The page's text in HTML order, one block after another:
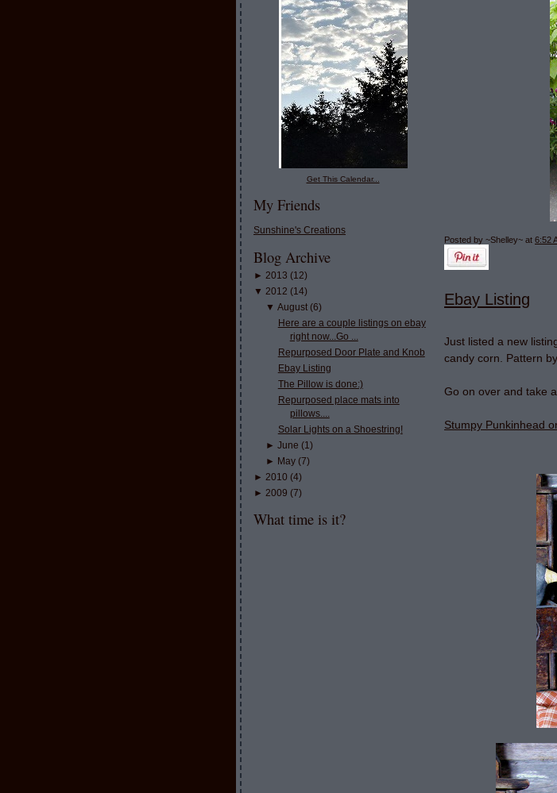
Get This Calendar...
My Friends
Sunshine's Creations
Blog Archive
► 2013 (12)
▼ 2012 (14)
▼ August(6)
Here are a couple listings on ebay
right now...Go ...
Repurposed Door Plate and Knob
Ebay Listing
The Pillow is done:)
Repurposed place mats into
pillows....
Solar Lights on a Shoestring!
► June (1)
► May(7)
► 2010 (4)
► 2009 (7)
What time is it?
Posted by ~Shelley~ at 6:52
Ebay Listing
Just listed a new
candy corn. Pattern
Go on over and take
Stumpy Punkinhead